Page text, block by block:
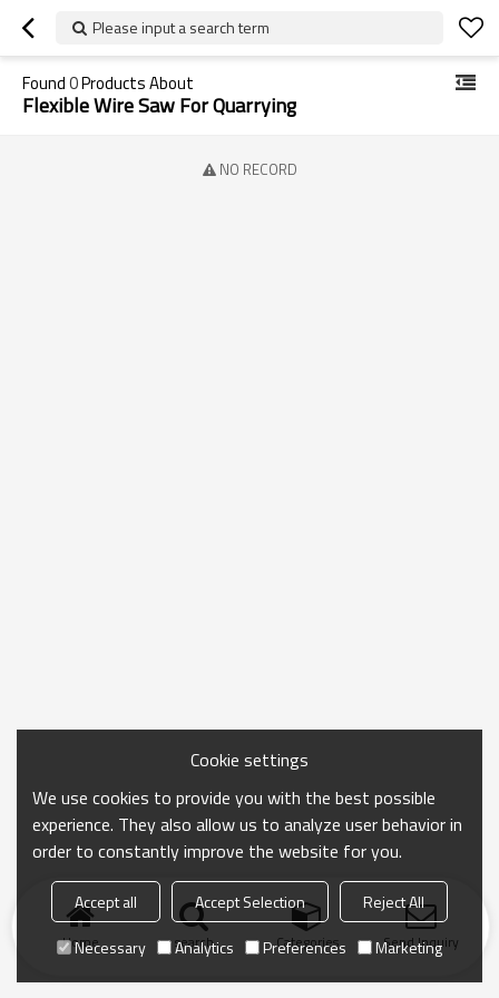
Please input a search term
Found0Products About
Flexible Wire Saw For Quarrying
NO RECORD
Home search Categories Send Inquiry
Cookie settings
We use cookies to provide you with the best possible
experience. They also allow us to analyze user behavior in
order to constantly improve the website for you.
Accept all Accept Selection
Reject All
Necessary
Analytics Preferences Marketing